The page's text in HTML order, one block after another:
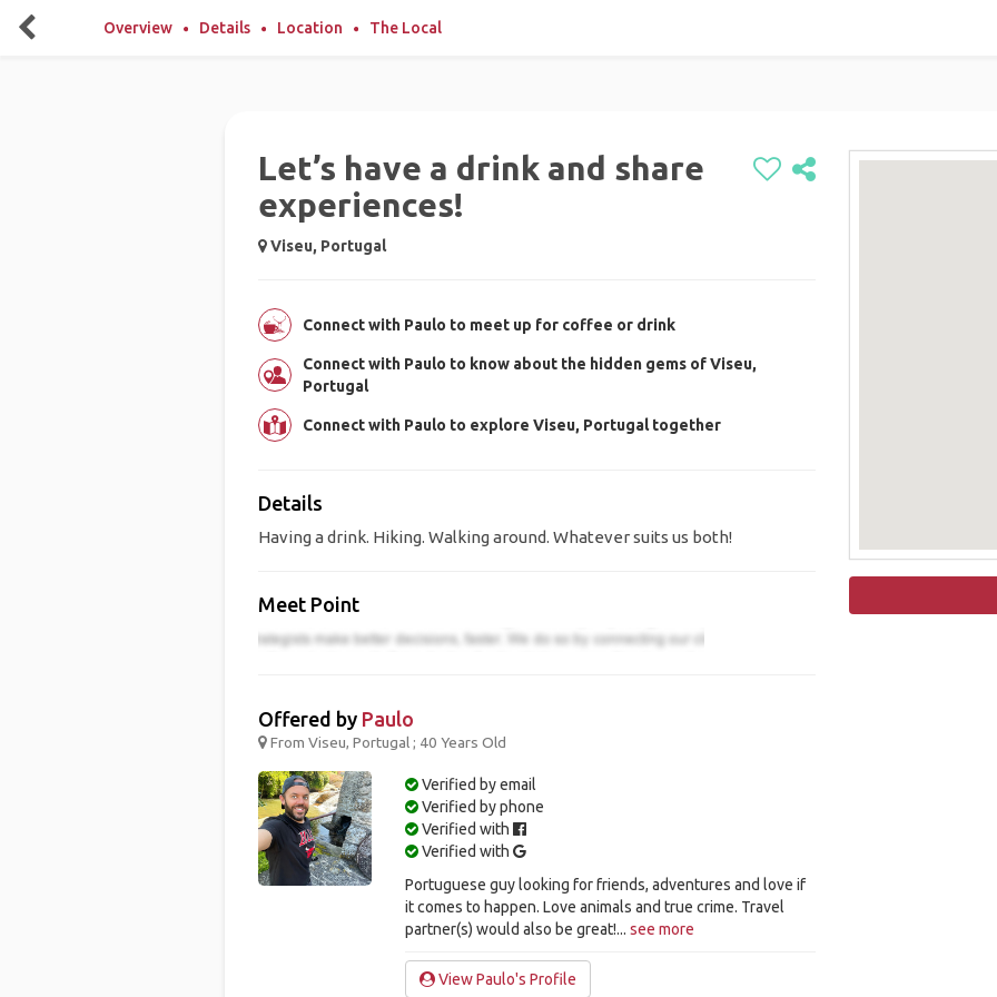
Overview Details Location The Local
Let’s have a drink and share
experiences!
Viseu, Portugal
Connect with Paulo to meet up for coffee or drink
Connect with Paulo to know about the hidden gems of Viseu,
Portugal
Connect with Paulo to explore Viseu, Portugal together
Details
Having a drink. Hiking. Walking around. Whatever suits us both!
Meet Point
Offered by Paulo
From Viseu, Portugal ; 40 Years Old
Verified by email
Verified by phone
Verified with
Verified with
Portuguese guy looking for friends, adventures and love if
it comes to happen. Love animals and true crime. Travel
partner(s) would also be great!...see more
View Paulo's Profile